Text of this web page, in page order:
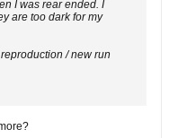
I was rear ended. I
are too dark for my
/ new run